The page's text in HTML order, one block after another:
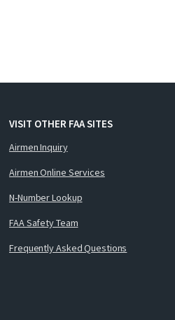
VISIT OTHER FAA SITES
Airmen Inquiry
Airmen Online Services
N-Number Lookup
FAA Safety Team
Frequently Asked Questions